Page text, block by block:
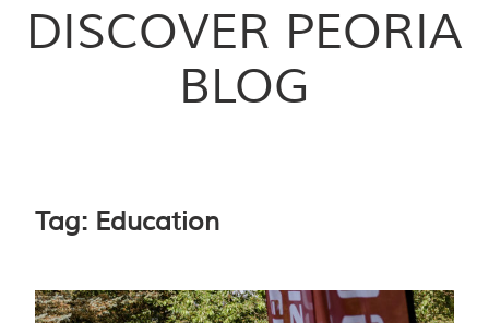
DISCOVER PEORIA
BLOG
Tag: Education